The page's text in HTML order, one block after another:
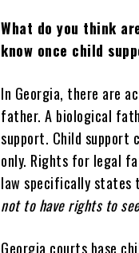
What do you think
know once child
In Georgia, there are
father. A biological
support. Child support
only. Rights for legal
law specifically states
not to have rights to
Georgia courts base